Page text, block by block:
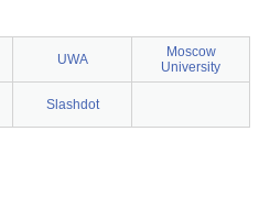
UWA
Moscow
University
Slashdot